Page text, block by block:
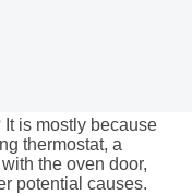
It is mostly because
thermostat, a
the oven door,
potential causes.